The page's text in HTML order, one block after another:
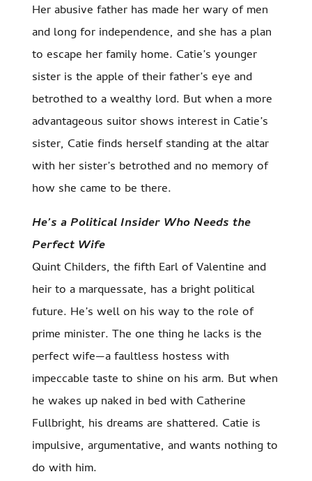
Her abusive father has made her wary of men
and long for independence, and she has a plan
to escape her family home. Catie’s younger
sister is the apple of their father’s eye and
betrothed to a wealthy lord. But when a more
advantageous suitor shows interest in Catie’s
sister, Catie finds herself standing at the altar
with her sister’s betrothed and no memory of
how she came to be there.
He’s a Political Insider Who Needs the
Perfect Wife
Quint Childers, the fifth Earl of Valentine and
heir to a marquessate, has a bright political
future. He’s well on his way to the role of
prime minister. The one thing he lacks is the
perfect wife—a faultless hostess with
impeccable taste to shine on his arm. But when
he wakes up naked in bed with Catherine
Fullbright, his dreams are shattered. Catie is
impulsive, argumentative, and wants nothing to
do with him.